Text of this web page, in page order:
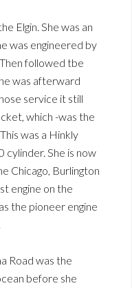
Elgin. She was an
was engineered by
followed tbe
was afterward
service it still
which -was the
was a Hinkly
cylinder. She is now
Chicago, Burlington
engine on the
the pioneer engine
Road was the
before she